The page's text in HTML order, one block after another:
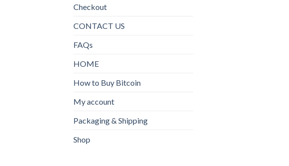
Checkout
CONTACT US
FAQs
HOME
How to Buy Bitcoin
My account
Packaging & Shipping
Shop